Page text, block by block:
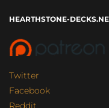
HEARTHSTONE-
Twitter
Facebook
Reddit